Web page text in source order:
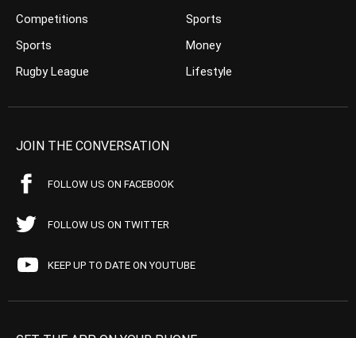
Competitions
Sports
Rugby League
Sports
Money
Lifestyle
JOIN THE CONVERSATION
FOLLOW US ON FACEBOOK
FOLLOW US ON TWITTER
KEEP UP TO DATE ON YOUTUBE